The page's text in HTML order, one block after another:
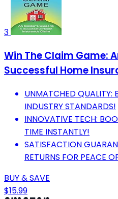
3
Win The Claim Game:
Successful Home
UNMATCHED QUALITY:
INDUSTRY STANDARDS!
INNOVATIVE TECH:
TIME INSTANTLY!
SATISFACTION
RETURNS FOR PEACE
BUY & SAVE
$15.99